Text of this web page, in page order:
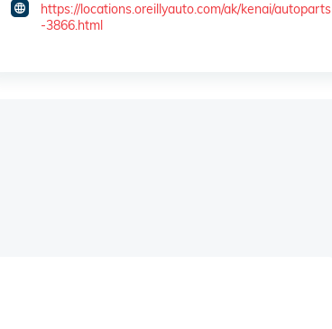
https://locations.oreillyauto.com/ak/kenai/autoparts
-3866.html